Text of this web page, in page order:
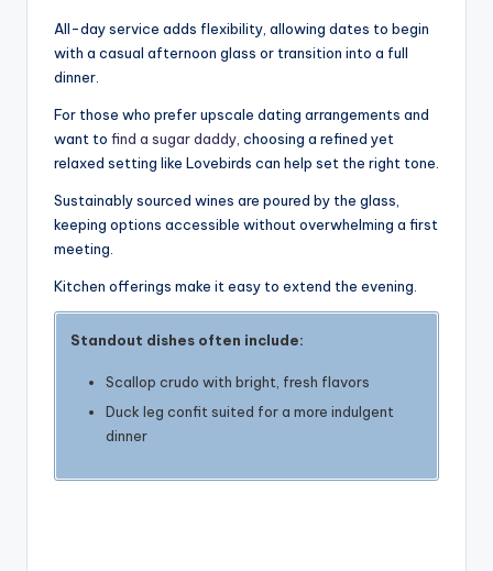
All-day service adds flexibility, allowing dates to begin
with a casual afternoon glass or transition into a full
dinner.
For those who prefer upscale dating arrangements and
want to find a sugar daddy , choosing a refined yet
relaxed setting like Lovebirds can help set the right tone.
Sustainably sourced wines are poured by the glass,
keeping options accessible without overwhelming a first
meeting.
Kitchen offerings make it easy to extend the evening.
Standout dishes often include:
Scallop crudo with bright, fresh flavors
Duck leg confit suited for a more indulgent
dinner